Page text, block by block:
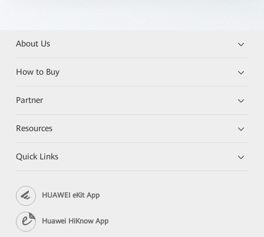
About Us
How to Buy
Partner
Resources
Quick Links
HUAWEI eKit App
Huawei HiKnow App